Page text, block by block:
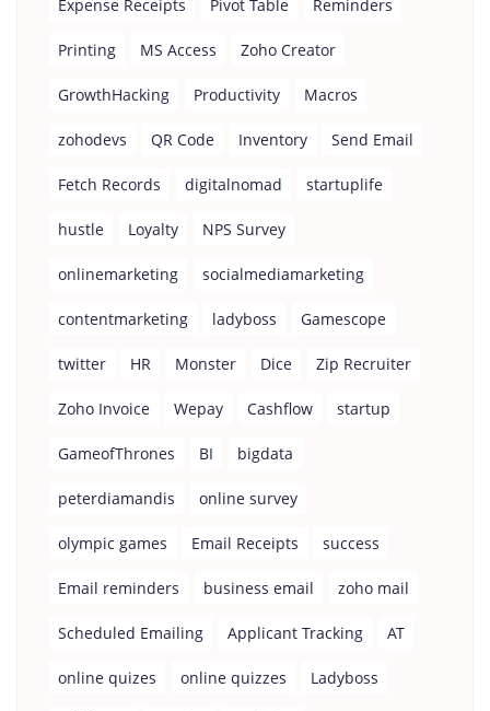
Expense Receipts Pivot Table Reminders
Printing MS Access Zoho Creator
GrowthHacking Productivity Macros
zohodevs QR Code Inventory Send Email
Fetch Records digitalnomad startuplife
hustle Loyalty NPS Survey
onlinemarketing socialmediamarketing
contentmarketing ladyboss Gamescope
twitter HR Monster Dice Zip Recruiter
Zoho Invoice Wepay Cashflow startup
GameofThrones BI bigdata
peterdiamandis online survey
olympic games Email Receipts success
Email reminders business email zoho mail
Scheduled Emailing Applicant Tracking AT
online quizes online quizzes Ladyboss